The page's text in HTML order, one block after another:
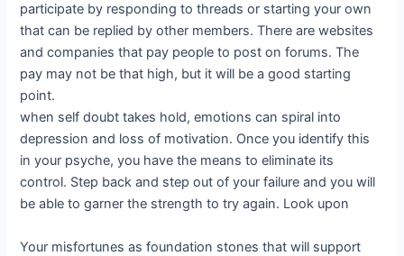
participate by responding to threads or starting your own
that can be replied by other members. There are websites
and companies that pay people to post on forums. The
pay may not be that high, but it will be a good starting
point.
when self doubt takes hold, emotions can spiral into
depression and loss of motivation. Once you identify this
in your psyche, you have the means to eliminate its
control. Step back and step out of your failure and you will
be able to garner the strength to try again. Look upon
Your misfortunes as foundation stones that will support